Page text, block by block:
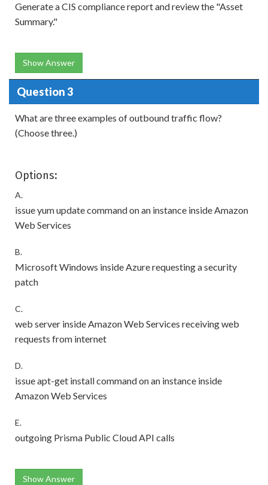
Generate a CIS compliance report and review the "Asset
Summary."
Show Answer
Question 3
What are three examples of outbound traffic flow?
(Choose three.)
Options:
A.
issue yum update command on an instance inside Amazon
Web Services
B.
Microsoft Windows inside Azure requesting a security
patch
C.
web server inside Amazon Web Services receiving web
requests from internet
D.
issue apt-get install command on an instance inside
Amazon Web Services
E.
outgoing Prisma Public Cloud API calls
Show Answer